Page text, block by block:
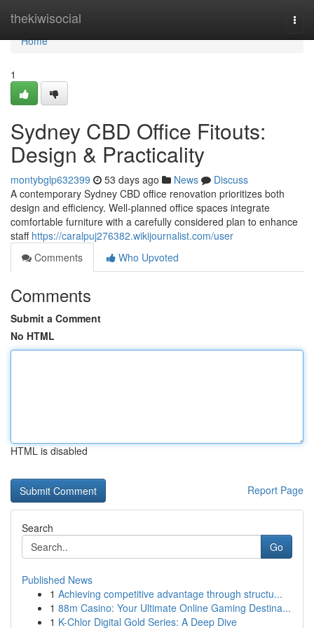
thekiwisocial
Home
Home
1
Sydney CBD Office Fitouts:
Design & Practicality
montybglp632399 53 days ago News
Discuss
A contemporary Sydney CBD office renovation prioritizes both
design and efficiency. Well-planned office spaces integrate
comfortable furniture with a carefully considered plan to enhance
staff https://caralpuj276382.wikijournalist.com/user
Comments
Who Upvoted
Comments
Submit a Comment
No HTML
HTML is disabled
Report Page
Search
Go
Published News
1 Achieving competitive advantage through structu...
1 88m Casino: Your Ultimate Online Gaming Destina...
1 K-Chlor Digital Gold Series: A Deep Dive